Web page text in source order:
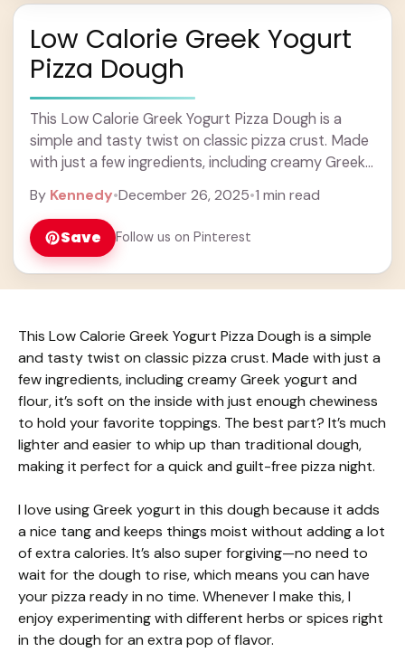
Low Calorie Greek Yogurt
Pizza Dough
This Low Calorie Greek Yogurt Pizza Dough is a
simple and tasty twist on classic pizza crust. Made
with just a few ingredients, including creamy Greek
By Kennedy•December 26, 2025•1 min read
Save Follow us on Pinterest
This Low Calorie Greek Yogurt Pizza Dough is a simple
and tasty twist on classic pizza crust. Made with just a
few ingredients, including creamy Greek yogurt and
flour, it’s soft on the inside with just enough chewiness
to hold your favorite toppings. The best part? It’s much
lighter and easier to whip up than traditional dough,
making it perfect for a quick and guilt-free pizza night.
I love using Greek yogurt in this dough because it adds
a nice tang and keeps things moist without adding a lot
of extra calories. It’s also super forgiving—no need to
wait for the dough to rise, which means you can have
your pizza ready in no time. Whenever I make this, I
enjoy experimenting with different herbs or spices right
in the dough for an extra pop of flavor.